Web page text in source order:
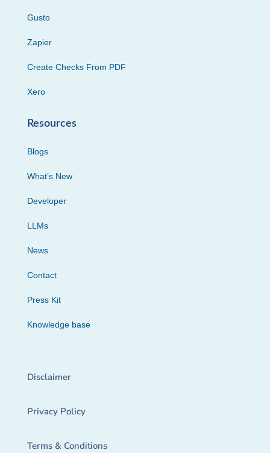
Gusto
Zapier
Create Checks From PDF
Xero
Resources
Blogs
What’s New
Developer
LLMs
News
Contact
Press Kit
Knowledge base
Disclaimer
Privacy Policy
Terms & Conditions